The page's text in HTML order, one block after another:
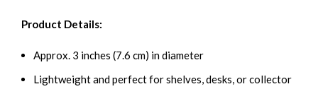
Product Details:
Approx. 3 inches (7.6 cm) in diameter
Lightweight and perfect for shelves, desks, or collector